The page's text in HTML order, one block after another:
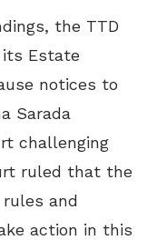
the TTD
its Estate
notices to
Sarada
challenging
ruled that the
and
action in this